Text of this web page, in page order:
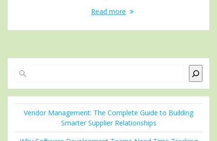
Read more
Vendor Management: The Complete Guide to Building
Smarter Supplier Relationships